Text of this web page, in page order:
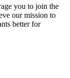
you to join the
our mission to
better for